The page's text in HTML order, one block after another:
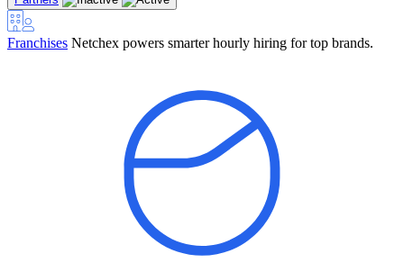
Franchises Netchex powers smarter hourly hiring for top brands.